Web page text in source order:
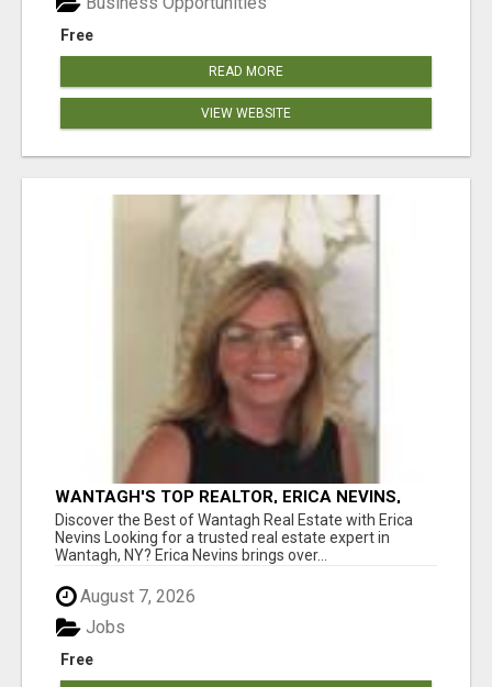
Free
READ MORE
VIEW WEBSITE
WANTAGH'S TOP REALTOR, ERICA NEVINS,
MAKING YOUR HOMEOWNERSHIP DREAMS
COME TRUE!
Discover the Best of Wantagh Real Estate with Erica
Nevins Looking for a trusted real estate expert in
Wantagh, NY? Erica Nevins brings over...
August 7, 2026
Free
Jobs